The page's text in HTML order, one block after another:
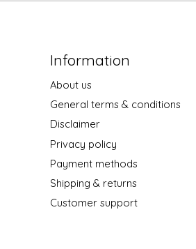
Information
About us
General terms & conditions
Disclaimer
Privacy policy
Payment methods
Shipping & returns
Customer support